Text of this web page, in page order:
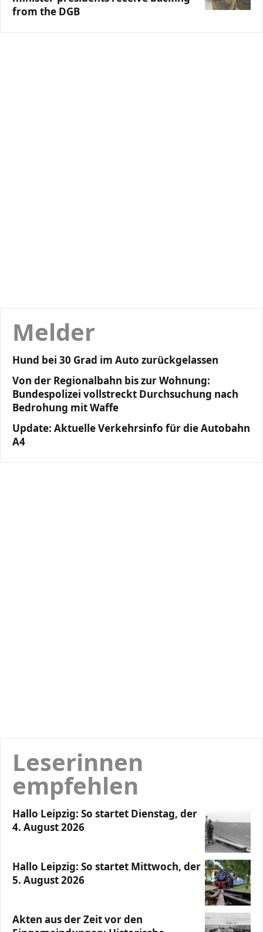
from the DGB
Melder
Hund bei 30 Grad im Auto zurückgelassen
Von der Regionalbahn bis zur Wohnung:
Bundespolizei vollstreckt Durchsuchung nach
Bedrohung mit Waffe
Update: Aktuelle Verkehrsinfo für die Autobahn
A4
Leserinnen
empfehlen
Hallo Leipzig: So startet Dienstag, der
4. August 2026
Hallo Leipzig: So startet Mittwoch, der
5. August 2026
Akten aus der Zeit vor den